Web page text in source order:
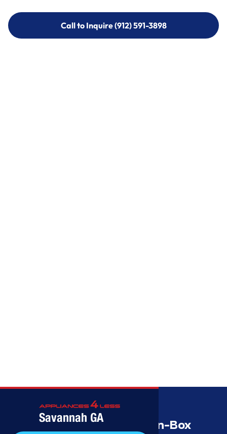
Call to Inquire (912) 591-3898
Call to Inquire (912) 591-3898
Savannah GA
Savannah’s Best Open-Box